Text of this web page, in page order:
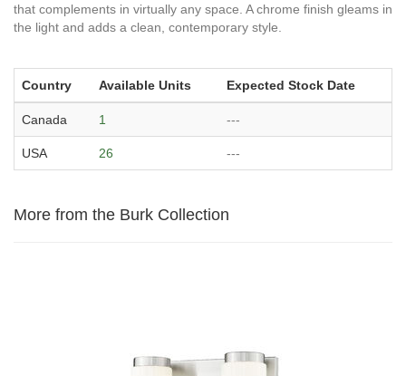
that complements in virtually any space. A chrome finish gleams in
the light and adds a clean, contemporary style.
Country Available Units Expected Stock Date
Canada 1 ---
USA 26 ---
More from the Burk Collection